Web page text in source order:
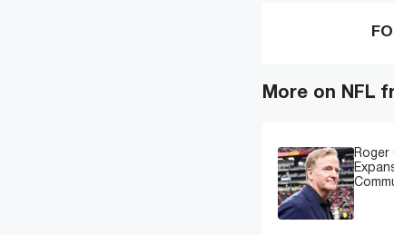
More on NFL
Roger